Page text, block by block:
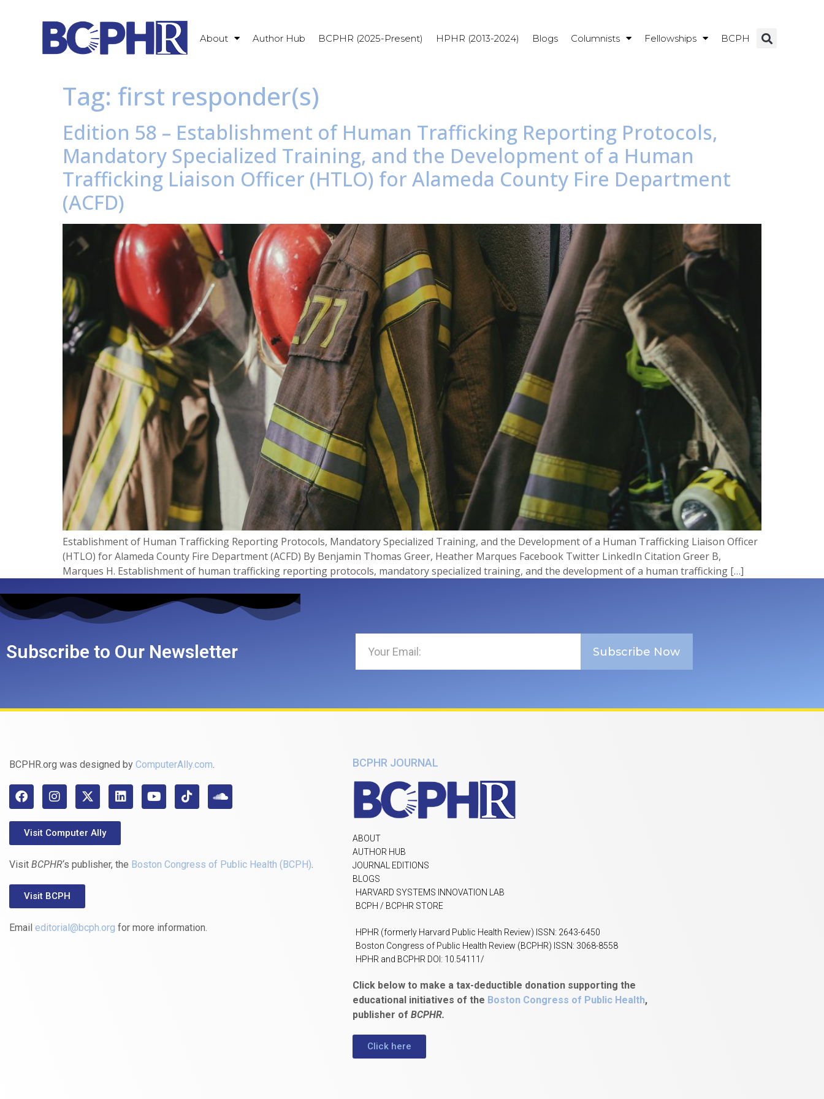
About Author Hub BCPHR (2025-Present) HPHR (2013-2024) Blogs Columnists Fellowships BCPH
Tag: first responder(s)
Edition 58 – Establishment of Human Trafficking Reporting Protocols,
Mandatory Specialized Training, and the Development of a Human
Trafficking Liaison Officer (HTLO) for Alameda County Fire Department
(ACFD)
Establishment of Human Trafficking Reporting Protocols, Mandatory Specialized Training, and the Development of a Human Trafficking Liaison Officer
(HTLO) for Alameda County Fire Department (ACFD) By Benjamin Thomas Greer, Heather Marques Facebook Twitter LinkedIn Citation Greer B,
Marques H. Establishment of human trafficking reporting protocols, mandatory specialized training, and the development of a human trafficking […]
Subscribe to Our Newsletter Subscribe Now
BCPHR.org was designed by ComputerAlly.com.
Visit Computer Ally
Visit BCPHR‘s publisher, the Boston Congress of Public Health (BCPH).
Visit BCPH
Email editorial@bcph.org for more information.
BCPHR JOURNAL
ABOUT
AUTHOR HUB
JOURNAL EDITIONS
BLOGS
HARVARD SYSTEMS INNOVATION LAB
BCPH / BCPHR STORE
HPHR (formerly Harvard Public Health Review) ISSN: 2643-6450
Boston Congress of Public Health Review (BCPHR) ISSN: 3068-8558
HPHR and BCPHR DOI: 10.54111/
Click below to make a tax-deductible donation supporting the
educational initiatives of the Boston Congress of Public Health,
publisher of BCPHR.
Click here